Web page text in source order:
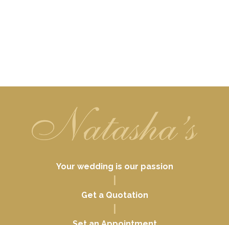
Your wedding is our passion
Get a Quotation